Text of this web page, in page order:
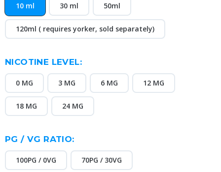
10 ml 30 ml 50ml
120ml ( requires yorker, sold separately)
NICOTINE LEVEL:
0 MG 3 MG 6 MG 12 MG
18 MG 24 MG
PG / VG RATIO:
100PG / 0VG 70PG / 30VG